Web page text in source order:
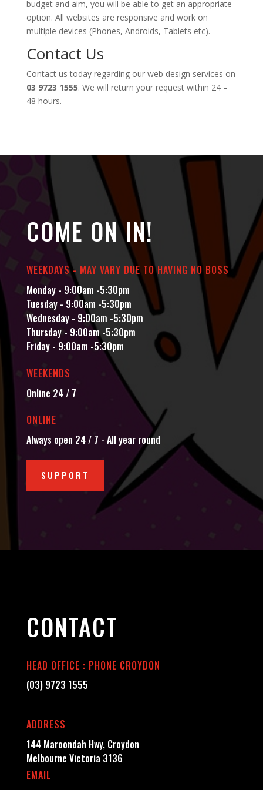
budget and aim, you will be able to get an appropriate
option. All websites are responsive and work on
multiple devices (Phones, Androids, Tablets etc).
Contact Us
Contact us today regarding our web design services on
03 9723 1555. We will return your request within 24 –
48 hours.
COME ON IN!
WEEKDAYS - MAY VARY DUE TO HAVING NO BOSS
Monday - 9:00am -5:30pm
Tuesday - 9:00am -5:30pm
Wednesday - 9:00am -5:30pm
Thursday - 9:00am -5:30pm
Friday - 9:00am -5:30pm
WEEKENDS
Online 24 / 7
ONLINE
Always open 24 / 7 - All year round
SUPPORT
CONTACT
HEAD OFFICE : PHONE CROYDON
(03) 9723 1555
ADDRESS
144 Maroondah Hwy, Croydon
Melbourne Victoria 3136
EMAIL